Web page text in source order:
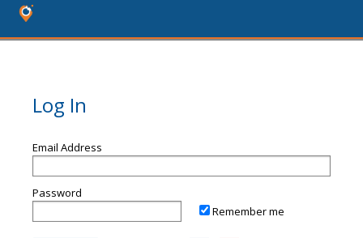
Log In
Email Address
Password
Remember me